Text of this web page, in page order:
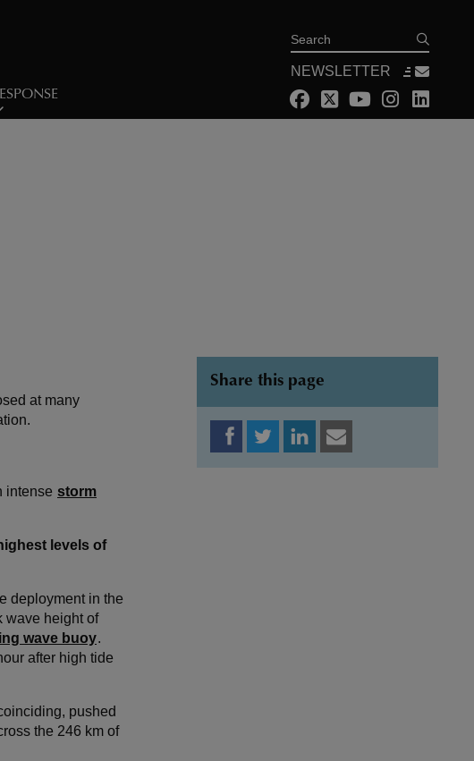
Search
NEWSLETTER
at many
intense storm
levels of
deployment in the
wave height of
wave buoy.
after high tide
pushed
the 246 km of
Share this page